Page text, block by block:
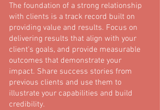
The foundation of a strong relationship
with clients is a track record built on
providing value and results. Focus on
delivering results that align with your
client's goals, and provide measurable
outcomes that demonstrate your
impact. Share success stories from
previous clients and use them to
illustrate your capabilities and build
credibility.